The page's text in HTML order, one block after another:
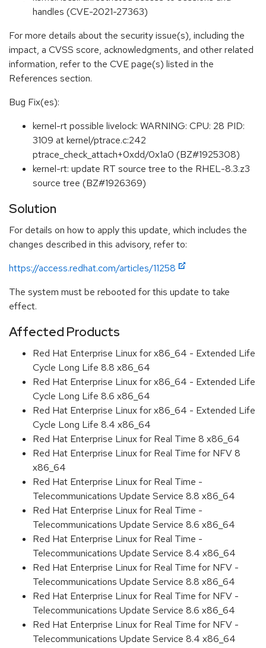
handles (CVE-2021-27363)
For more details about the security issue(s), including the
impact, a CVSS score, acknowledgments, and other related
information, refer to the CVE page(s) listed in the
References section.
Bug Fix(es):
kernel-rt possible livelock: WARNING: CPU: 28 PID:
3109 at kernel/ptrace.c:242
ptrace_check_attach+0xdd/0x1a0 (BZ#1925308)
kernel-rt: update RT source tree to the RHEL-8.3.z3
source tree (BZ#1926369)
Solution
For details on how to apply this update, which includes the
changes described in this advisory, refer to:
https://access.redhat.com/articles/11258
The system must be rebooted for this update to take
effect.
Affected Products
Red Hat Enterprise Linux for x86_64 - Extended Life
Cycle Long Life 8.8 x86_64
Red Hat Enterprise Linux for x86_64 - Extended Life
Cycle Long Life 8.6 x86_64
Red Hat Enterprise Linux for x86_64 - Extended Life
Cycle Long Life 8.4 x86_64
Red Hat Enterprise Linux for Real Time 8 x86_64
Red Hat Enterprise Linux for Real Time for NFV 8
x86_64
Red Hat Enterprise Linux for Real Time -
Telecommunications Update Service 8.8 x86_64
Red Hat Enterprise Linux for Real Time -
Telecommunications Update Service 8.6 x86_64
Red Hat Enterprise Linux for Real Time -
Telecommunications Update Service 8.4 x86_64
Red Hat Enterprise Linux for Real Time for NFV -
Telecommunications Update Service 8.8 x86_64
Red Hat Enterprise Linux for Real Time for NFV -
Telecommunications Update Service 8.6 x86_64
Red Hat Enterprise Linux for Real Time for NFV -
Telecommunications Update Service 8.4 x86_64